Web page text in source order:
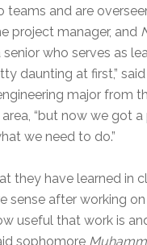
teams and are
project manager, and
senior who serves as
daunting at first,”
major from
area, “but now we got
we need to do.”
they have learned in
sense after working on
useful that work is
sophomore